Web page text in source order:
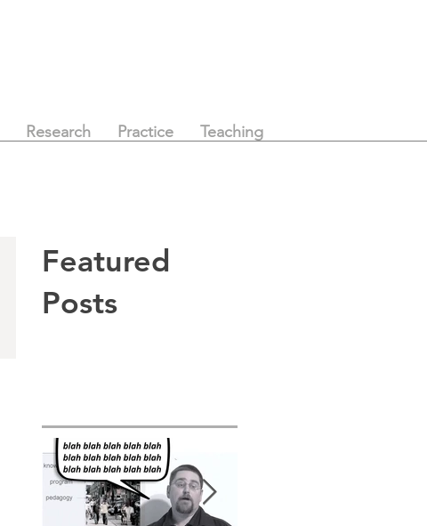
Research Practice Teaching
Featured
Posts